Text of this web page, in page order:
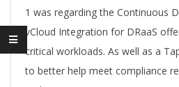
1 was regarding the Continuous
vCloud Integration for DRaaS
critical workloads. As well as a
to better help meet compliance